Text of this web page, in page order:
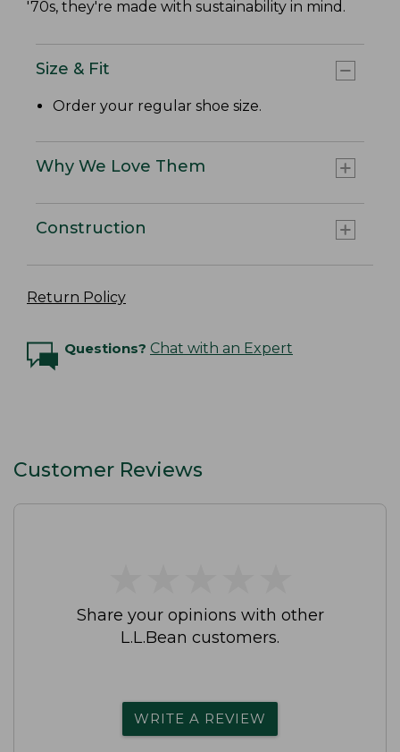
'70s, they're made with sustainability in mind.
Size & Fit
Order your regular shoe size.
Why We Love Them
Construction
Return Policy
Questions? Chat with an Expert
Customer Reviews
Share your opinions with other
L.L.Bean customers.
WRITE A REVIEW